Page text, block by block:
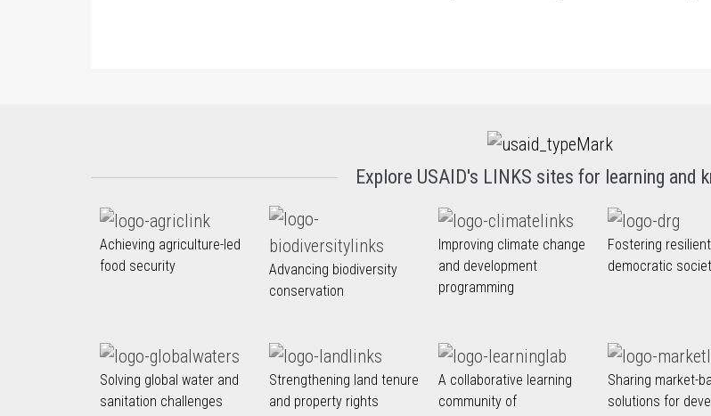
Explore USAID's LINKS sites for learning and
Achieving agriculture-led
food security
Advancing biodiversity
conservation
Improving climate change
and development
programming
Fostering resilient
democratic
Solving global water and
sanitation challenges
Strengthening land tenure
and property rights
A collaborative learning
community of
Sharing market-
solutions for